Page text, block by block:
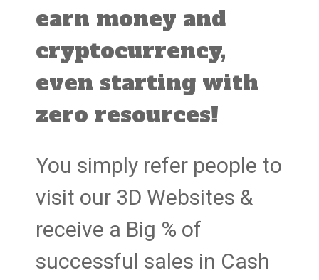
earn money and
cryptocurrency,
even starting with
zero resources!
You simply refer people to
visit our 3D Websites &
receive a Big % of
successful sales in Cash